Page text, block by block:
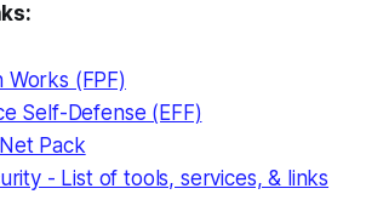
Works (FPF)
Self-Defense (EFF)
Pack
- List of tools, services, & links